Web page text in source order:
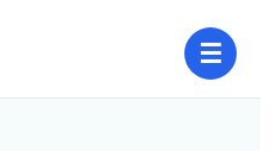
☰